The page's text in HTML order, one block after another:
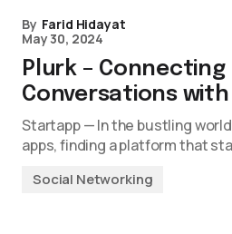
By Farid Hidayat
May 30, 2024
Plurk – Connecting
Conversations with
Startapp — In the bustling
apps, finding a platform that
Social Networking